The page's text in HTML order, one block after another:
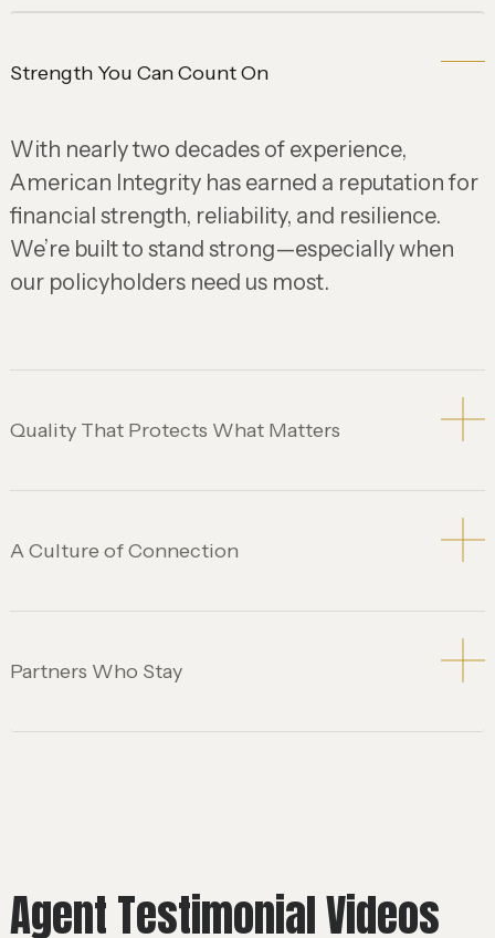
Strength You Can Count On
With nearly two decades of experience,
American Integrity has earned a reputation for
financial strength, reliability, and resilience.
We’re built to stand strong—especially when
our policyholders need us most.
Quality That Protects What Matters
A Culture of Connection
Partners Who Stay
Agent Testimonial Videos